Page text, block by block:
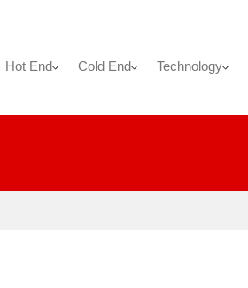
Hot End Cold End Technology